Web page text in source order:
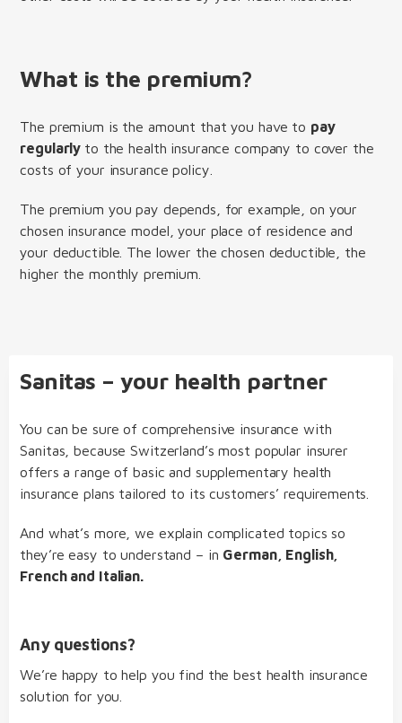
What is the premium?
The premium is the amount that you have to pay
regularly to the health insurance company to cover the
costs of your insurance policy.
The premium you pay depends, for example, on your
chosen insurance model, your place of residence and
your deductible. The lower the chosen deductible, the
higher the monthly premium.
Sanitas – your health partner
You can be sure of comprehensive insurance with
Sanitas, because Switzerland’s most popular insurer
offers a range of basic and supplementary health
insurance plans tailored to its customers’ requirements.
And what’s more, we explain complicated topics so
they’re easy to understand – in German, English,
French and Italian.
Any questions?
We’re happy to help you find the best health insurance
solution for you.